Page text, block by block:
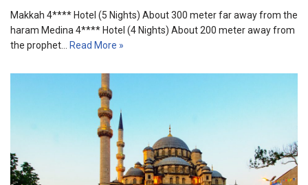
Makkah 4**** Hotel (5 Nights) About 300 meter far away from the
haram Medina 4**** Hotel (4 Nights) About 200 meter away from
the prophet… Read More »